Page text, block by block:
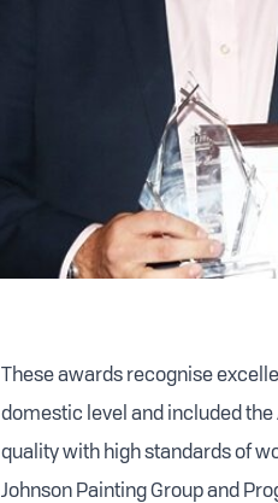
These awards recognise
domestic level and included the
quality with high standards of
Johnson Painting Group and